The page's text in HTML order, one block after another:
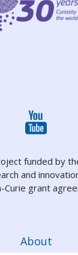
funded by
and
Curie grant
About